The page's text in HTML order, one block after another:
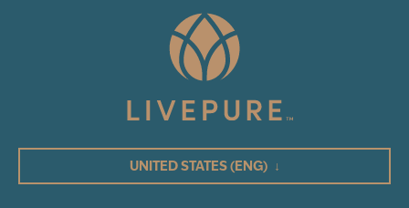
UNITED STATES(ENG) ↓